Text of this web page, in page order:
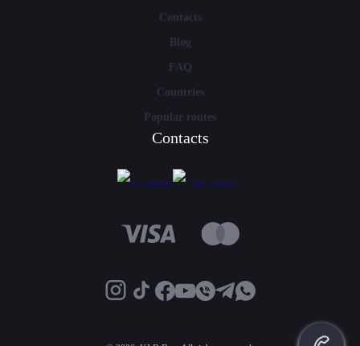
Contacts
Blog
FAQ
Countries
Popular routes
Contacts